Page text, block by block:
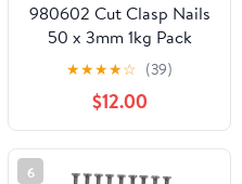
980602 Cut Clasp Nails
50 x 3mm 1kg Pack
★★★★☆ (39)
$12.00
6